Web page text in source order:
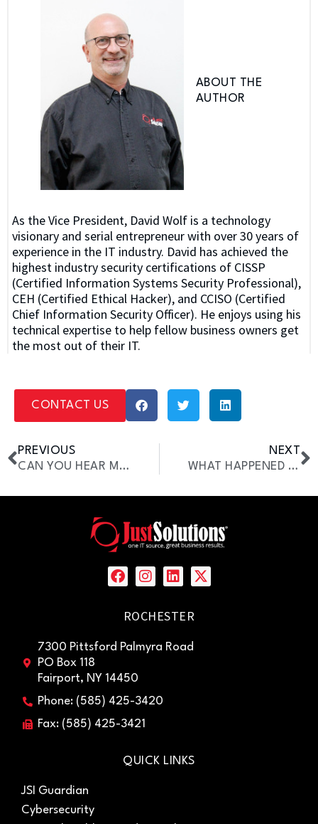
ABOUT THE
AUTHOR
As the Vice President, David Wolf is a technology
visionary and serial entrepreneur with over 30 years of
experience in the IT industry. David has achieved the
highest industry security certifications of CISSP
(Certified Information Systems Security Professional),
CEH (Certified Ethical Hacker), and CCISO (Certified
Chief Information Security Officer). He enjoys using his
technical expertise to help fellow business owners get
the most out of their IT.
CONTACT US
PREVIOUS
CAN YOU HEAR ME NOW?
NEXT
WHAT HAPPENED IN 1997?!
ROCHESTER
7300 Pittsford Palmyra Road
PO Box 118
Fairport, NY 14450
Phone: (585) 425-3420
Fax: (585) 425-3421
QUICK LINKS
JSI Guardian
Cybersecurity